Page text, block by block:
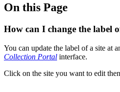
On this Page
How can I change the label
You can update the label of a site at
Collection Portal interface.
Click on the site you want to edit